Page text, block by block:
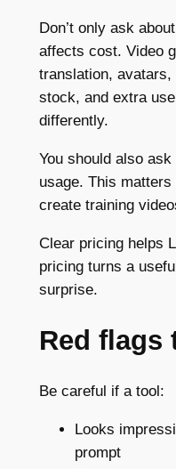
Don’t only ask
affects cost. Video
translation,
stock, and extra
differently.
You should also
usage. This
create training
Clear pricing helps
pricing turns a
surprise.
Red flags
Be careful if a tool:
Looks
prompt